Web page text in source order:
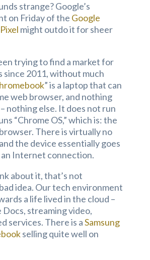
strange? Google’s
on Friday of the Google
might outdo it for sheer
trying to find a market for
since 2011, without much
” is a laptop that can
web browser, and nothing
nothing else. It does not run
“Chrome OS,” which is: the
There is virtually no
the device essentially goes
Internet connection.
about it, that’s not
idea. Our tech environment
a life lived in the cloud –
Docs, streaming video,
services. There is aSamsung
selling quite well on